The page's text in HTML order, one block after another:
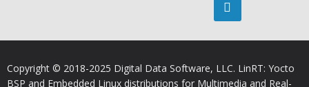
Copyright © 2018-2025 Digital Data Software, LLC. LinRT: Yocto
BSP and Embedded Linux distributions for Multimedia and Real-